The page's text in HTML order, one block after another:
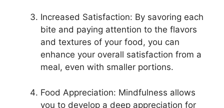
Increased Satisfaction: By savoring each
bite and paying attention to the flavors
and textures of your food, you can
enhance your overall satisfaction from a
meal, even with smaller portions.
Food Appreciation: Mindfulness allows
you to develop a deep appreciation for